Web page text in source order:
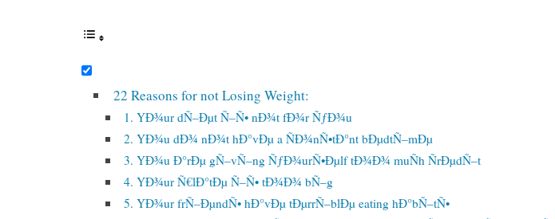
22 Reasons for not Losing Weight:
1. YÐ¾ur dÑ–Ðµt Ñ–Ñ• nÐ¾t fÐ¾r ÑƒÐ¾u
2. YÐ¾u dÐ¾ nÐ¾t hÐ°vÐµ a ÑÐ¾nÑ•tÐ°nt bÐµdtÑ–mÐµ
3. YÐ¾u Ð°rÐµ gÑ–vÑ–ng ÑƒÐ¾urÑ•Ðµlf tÐ¾Ð¾ muÑh ÑrÐµdÑ–t
4. YÐ¾ur Ñ€lÐ°tÐµ Ñ–Ñ• tÐ¾Ð¾ bÑ–g
5. YÐ¾ur frÑ–ÐµndÑ• hÐ°vÐµ tÐµrrÑ–blÐµ eating hÐ°bÑ–tÑ•